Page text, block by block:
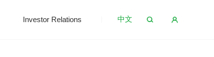
中文
Investor Relations